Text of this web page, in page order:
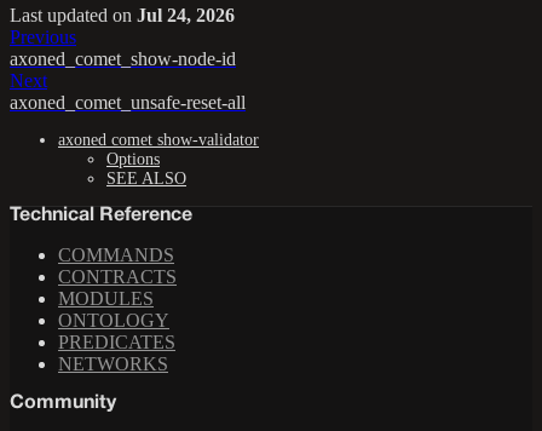
Last updated on Jul 24, 2026
Previous
axoned_comet_show-node-id
Next
axoned_comet_unsafe-reset-all
axoned comet show-validator
Options
SEE ALSO
Technical Reference
COMMANDS
CONTRACTS
MODULES
ONTOLOGY
PREDICATES
NETWORKS
Community